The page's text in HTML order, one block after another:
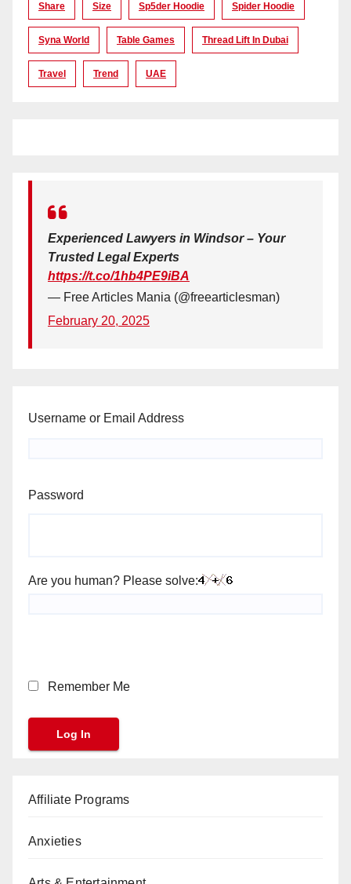
Share Size Sp5der Hoodie Spider Hoodie
Syna World Table Games Thread Lift In Dubai
Travel Trend UAE
Experienced Lawyers in Windsor – Your
Trusted Legal Experts
https://t.co/1hb4PE9iBA
— Free Articles Mania (@freearticlesman)
February 20, 2025
Username or Email Address
Password
Are you human? Please solve:
Remember Me
Affiliate Programs
Anxieties